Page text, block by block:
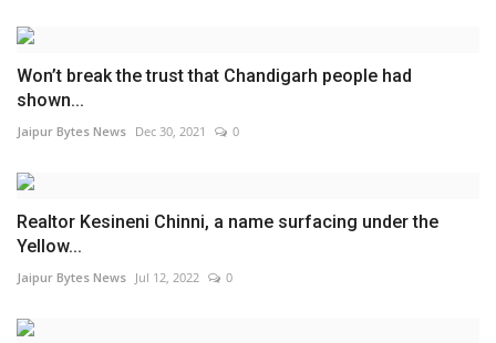
Won’t break the trust that Chandigarh people had
shown...
Jaipur Bytes News Dec 30, 2021 0
Realtor Kesineni Chinni, a name surfacing under the
Yellow...
Jaipur Bytes News Jul 12, 2022 0